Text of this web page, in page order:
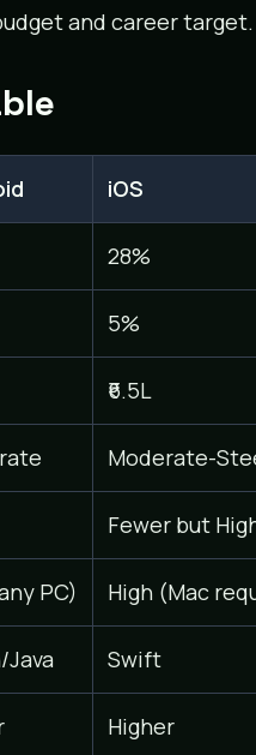
and career target.
iOS
28%
5%
₹6.5L
Moderate-
Fewer but
PC) High (Mac
Swift
Higher